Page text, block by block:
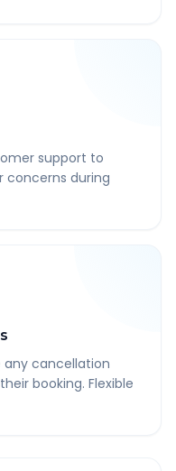
support to
concerns during
any cancellation
booking. Flexible